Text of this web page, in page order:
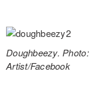
Doughbeezy.
Artist/Facebook